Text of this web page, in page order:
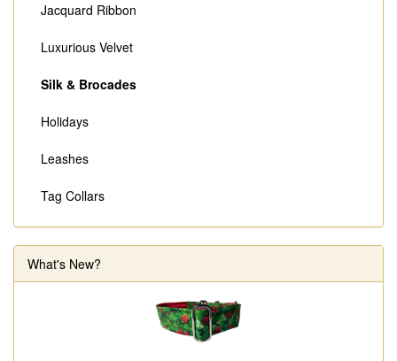
Jacquard Ribbon
Luxurious Velvet
Silk & Brocades
Holidays
Leashes
Tag Collars
What's New?